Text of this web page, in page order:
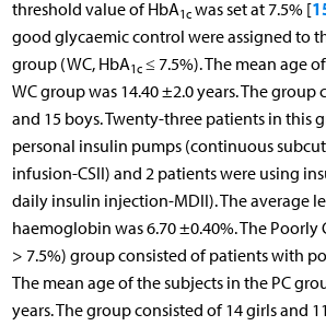
threshold value of HbA1cwas set at 7.5% [
good glycaemic control were assigned to
group (WC, HbA1c≤ 7.5%). The mean age
WC group was 14.40 ±2.0 years. The group
and 15 boys. Twenty-three patients in this
personal insulin pumps (continuous
infusion-CSII) and 2 patients were using
daily insulin injection-MDII). The average
haemoglobin was 6.70 ±0.40%. The Poorly
> 7.5%) group consisted of patients with
The mean age of the subjects in the PC
years. The group consisted of 14 girls and